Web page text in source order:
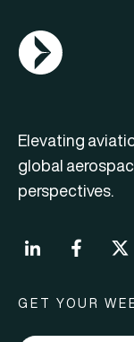
AGN Logo
Elevating
global
perspectives.
GET YOUR